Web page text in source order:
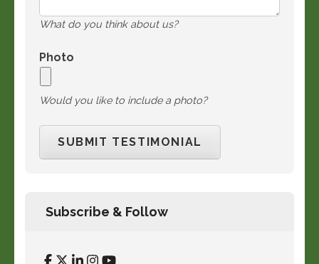
What do you think about us?
Photo
Would you like to include a photo?
Subscribe & Follow